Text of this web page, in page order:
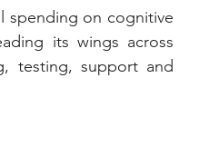
spending on cognitive
its wings across
testing, support and